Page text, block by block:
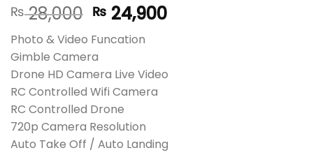
₨28,000 Original
price
was:
₨ 28,000.
₨ 24,900Current
Photo & Video Funcation
Gimble Camera
Drone HD Camera Live Video
RC Controlled Wifi Camera
RC Controlled Drone
720p Camera Resolution
Auto Take Off / Auto Landing